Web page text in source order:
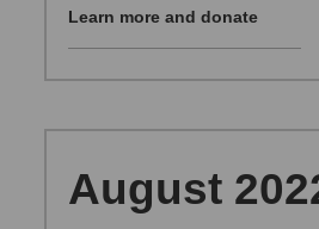
Learn more and donate
August